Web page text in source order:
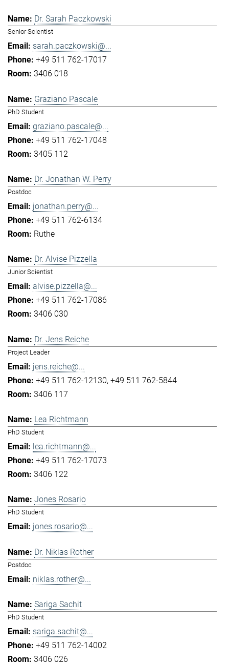
Dr. Sarah Paczkowski
Senior Scientist
sarah.paczkowski@...
+49 511 762-17017
3406 018
Graziano Pascale
PhD Student
graziano.pascale@...
+49 511 762-17048
3405 112
Dr. Jonathan W. Perry
Postdoc
jonathan.perry@...
+49 511 762-6134
Ruthe
Dr. Alvise Pizzella
Junior Scientist
alvise.pizzella@...
+49 511 762-17086
3406 030
Dr. Jens Reiche
Project Leader
jens.reiche@...
+49 511 762-12130 +49 511 762-5844
3406 117
Lea Richtmann
PhD Student
lea.richtmann@...
+49 511 762-17073
3406 122
Jones Rosario
PhD Student
jones.rosario@...
Dr. Niklas Rother
Postdoc
niklas.rother@...
Sariga Sachit
PhD Student
sariga.sachit@...
+49 511 762-14002
3406 026